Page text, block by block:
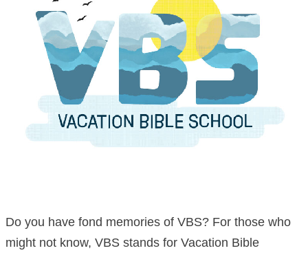
Do you have fond memories of VBS? For those who
might not know, VBS stands for Vacation Bible